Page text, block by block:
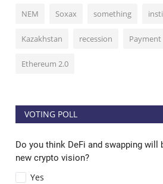
NEM Soxax something
Kazakhstan recession Payment
Ethereum 2.0
VOTING POLL
Do you think DeFi and swapping will
new crypto vision?
Yes